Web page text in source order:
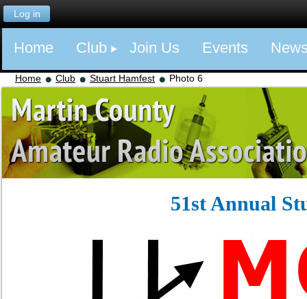
Log in
Home Club Join Us Events
Home Club Stuart Hamfest Photo 6
51st Annual